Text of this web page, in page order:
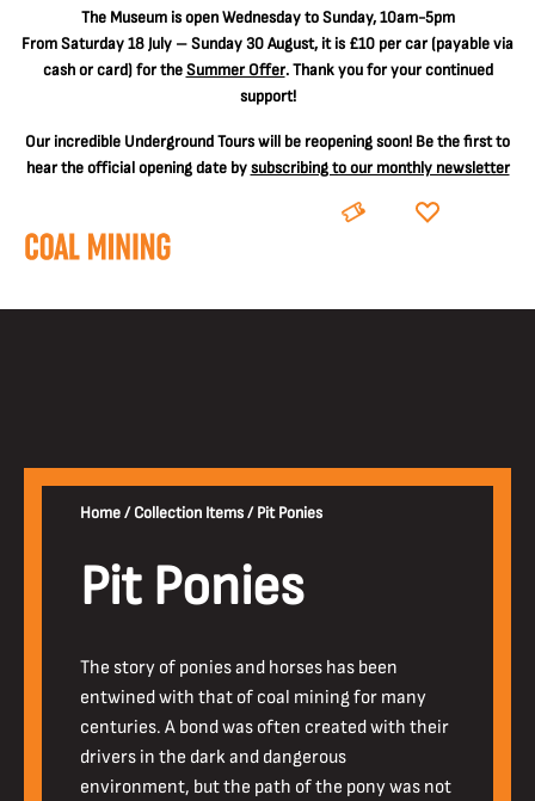
The Museum is open Wednesday to Sunday, 10am-5pm
From Saturday 18 July – Sunday 30 August, it is £10 per car(payable via
cash or card) for theSummer Offer. Thank you for your continued
support!
Our incredible Underground Tours will be reopening soon! Be the first to
hear the official opening date bysubscribing to our monthly newsletter
BOOK DONATE
Home/Collection Items/Pit Ponies
Pit Ponies
The story of ponies and horses has been
entwined with that of coal mining for many
centuries. A bond was often created with their
drivers in the dark and dangerous
environment, but the path of the pony was not